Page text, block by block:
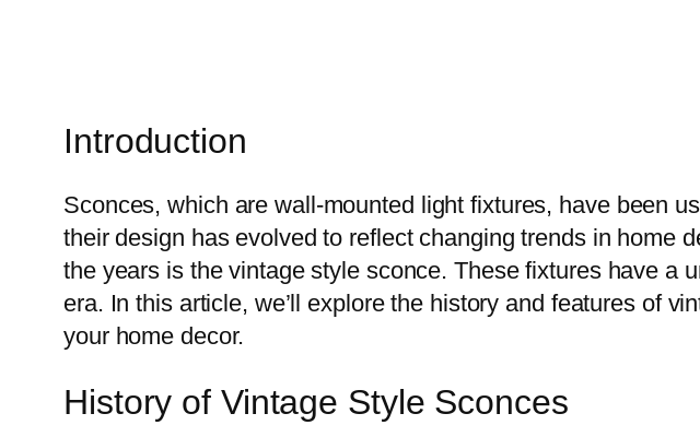
Introduction
Sconces, which are wall-mounted light fixtures, have been
their design has evolved to reflect changing trends in home
the years is the vintage style sconce. These fixtures have a
era. In this article, we’ll explore the history and features of
your home decor.
History of Vintage Style Sconces